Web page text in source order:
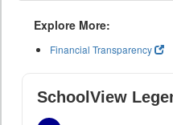
Explore More:
Financial Transparency
SchoolView